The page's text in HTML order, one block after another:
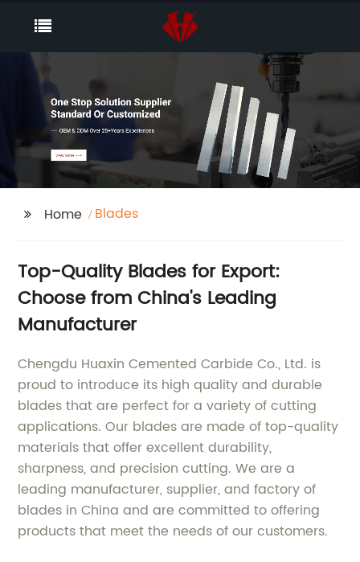
Home Blades
Top-Quality Blades for Export:
Choose from China's Leading
Manufacturer
Chengdu Huaxin Cemented Carbide Co., Ltd. is
proud to introduce its high quality and durable
blades that are perfect for a variety of cutting
applications. Our blades are made of top-quality
materials that offer excellent durability,
sharpness, and precision cutting. We are a
leading manufacturer, supplier, and factory of
blades in China and are committed to offering
products that meet the needs of our customers.